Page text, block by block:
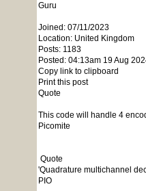
Guru
Joined: 07/11/2023
Location: United Kingdom
Posts: 1183
Posted: 04:13am 19 Aug
Copy link to clipboard
Print this post
Quote
This code will handle 4
Picomite
Quote
'Quadrature multichannel
PIO